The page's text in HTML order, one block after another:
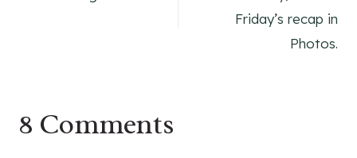
navigation
Friday’s recap in
Photos.
8 Comments